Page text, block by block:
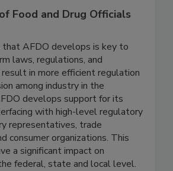
Food and Drug Officials
AFDO develops is key to
laws, regulations, and
in more efficient regulation
among industry in the
develops support for its
with high-level regulatory
representatives, trade
consumer organizations. This
a significant impact on